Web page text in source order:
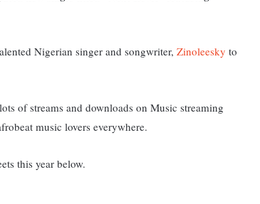
Nigerian singer and songwriter, Zinoleesky to
of streams and downloads on Music streaming
music lovers everywhere.
this year below.